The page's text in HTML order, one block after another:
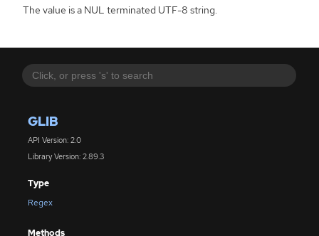
GLIB
API Version: 2.0
Library Version: 2.89.3
Type
Regex
Methods
The value is a NUL terminated UTF-8 string.